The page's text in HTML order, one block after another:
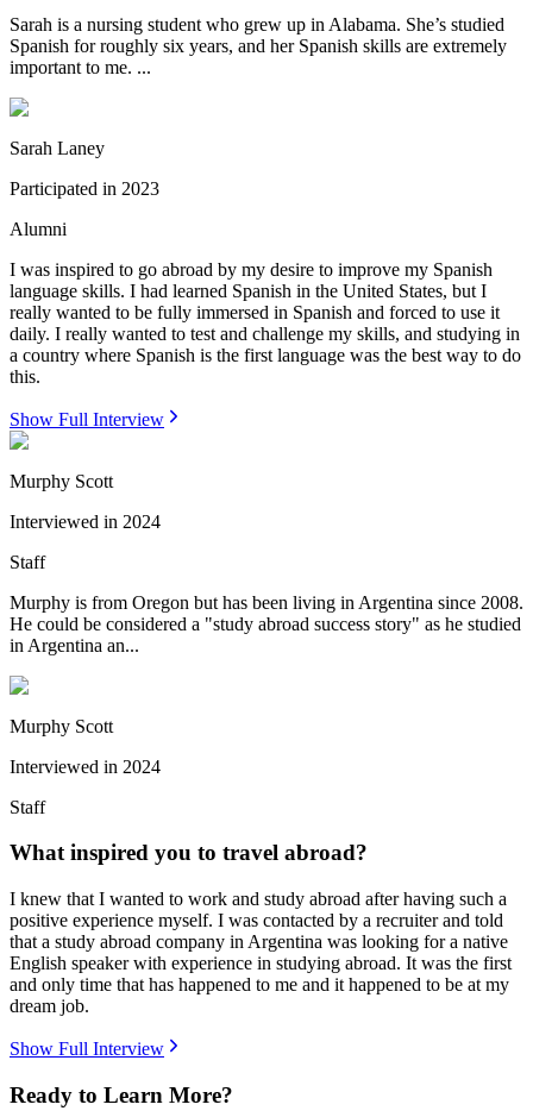
Sarah is a nursing student who grew up in Alabama. She’s studied
Spanish for roughly six years, and her Spanish skills are extremely
important to me. ...
Sarah Laney
Participated in 2023
Alumni
I was inspired to go abroad by my desire to improve my Spanish
language skills. I had learned Spanish in the United States, but I
really wanted to be fully immersed in Spanish and forced to use it
daily. I really wanted to test and challenge my skills, and studying in
a country where Spanish is the first language was the best way to do
this.
Show Full Interview
Murphy Scott
Interviewed in 2024
Staff
Murphy is from Oregon but has been living in Argentina since 2008.
He could be considered a "study abroad success story" as he studied
in Argentina an...
Murphy Scott
Interviewed in 2024
Staff
What inspired you to travel abroad?
I knew that I wanted to work and study abroad after having such a
positive experience myself. I was contacted by a recruiter and told
that a study abroad company in Argentina was looking for a native
English speaker with experience in studying abroad. It was the first
and only time that has happened to me and it happened to be at my
dream job.
Show Full Interview
Ready to Learn More?